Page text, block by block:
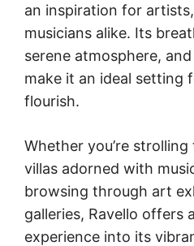
an inspiration for
musicians alike. Its
serene atmosphere,
make it an ideal setting
flourish.
Whether you’re
villas adorned with
browsing through art
galleries, Ravello offers
experience into its